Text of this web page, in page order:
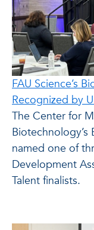
FAU Science’s
Recognized by
The Center for
named one of
Development
Talent finalists.